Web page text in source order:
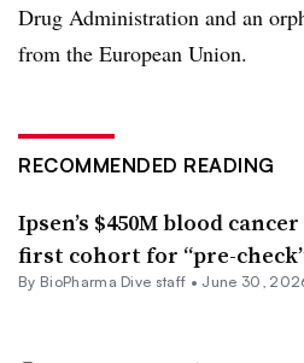
Drug Administration and an
from the European Union.
RECOMMENDED READING
Ipsen’s $450M blood
first cohort for “pre-
By BioPharma Dive staff • June 30,